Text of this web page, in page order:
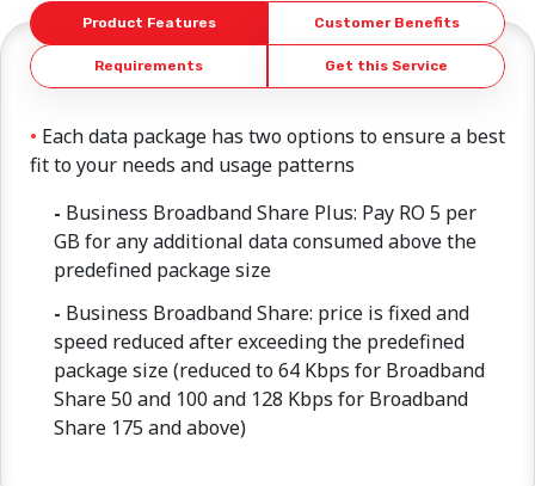
Product Features Customer Benefits
Requirements Get this Service
Each data package has two options to ensure a best
fit to your needs and usage patterns
Business Broadband Share Plus: Pay RO 5 per
GB for any additional data consumed above the
predefined package size
Business Broadband Share: price is fixed and
speed reduced after exceeding the predefined
package size (reduced to 64 Kbps for Broadband
Share 50 and 100 and 128 Kbps for Broadband
Share 175 and above)